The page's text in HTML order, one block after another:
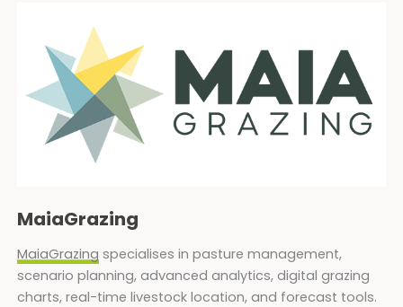
MaiaGrazing
MaiaGrazing specialises in pasture management,
scenario planning, advanced analytics, digital grazing
charts, real-time livestock location, and forecast tools.